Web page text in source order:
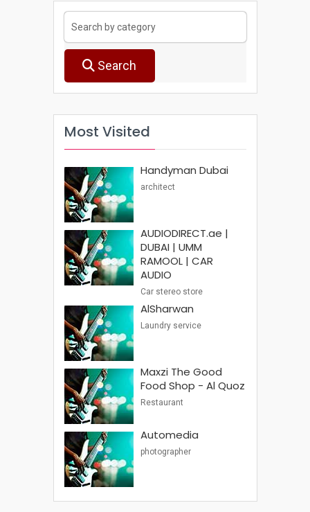
Search
Most Visited
Handyman Dubai
architect
AUDIODIRECT.ae |
DUBAI | UMM
RAMOOL | CAR
AUDIO
Car stereo store
AlSharwan
Laundry service
Maxzi The Good
Food Shop - Al Quoz
Restaurant
Automedia
photographer